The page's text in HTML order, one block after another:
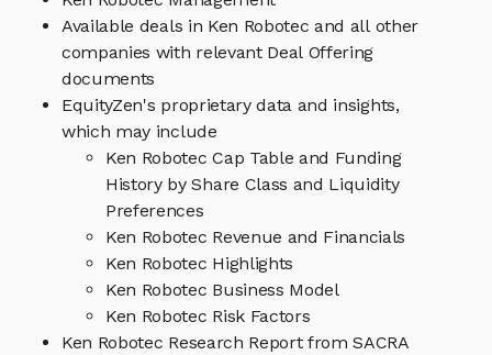
Available deals in Ken Robotec and all other
companies with relevant Deal Offering
documents
EquityZen's proprietary data and insights,
which may include
Ken Robotec Cap Table and Funding
History by Share Class and Liquidity
Preferences
Ken Robotec Revenue and Financials
Ken Robotec Highlights
Ken Robotec Business Model
Ken Robotec Risk Factors
Ken Robotec Research Report from SACRA